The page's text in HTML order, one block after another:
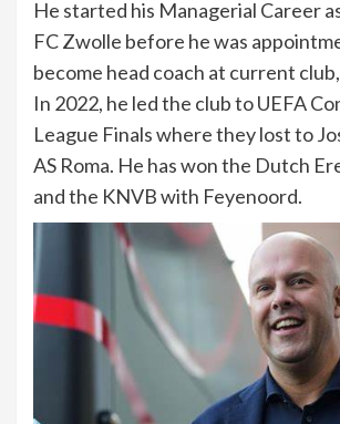
He started his Managerial Career
FC Zwolle before he was
become head coach at current
In 2022, he led the club to UEFA
League Finals where they lost to
AS Roma. He has won the Dutch
and the KNVB with Feyenoord.